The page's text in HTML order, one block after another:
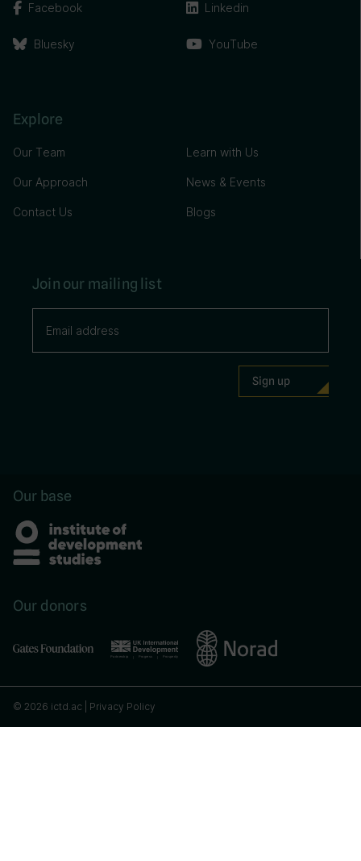
Facebook
Bluesky
Linkedin
YouTube
Explore
Our Team
Our Approach
Contact Us
Learn with Us
News & Events
Blogs
Join our mailing list
Our base
Our donors
© 2026 ictd.ac | Privacy Policy